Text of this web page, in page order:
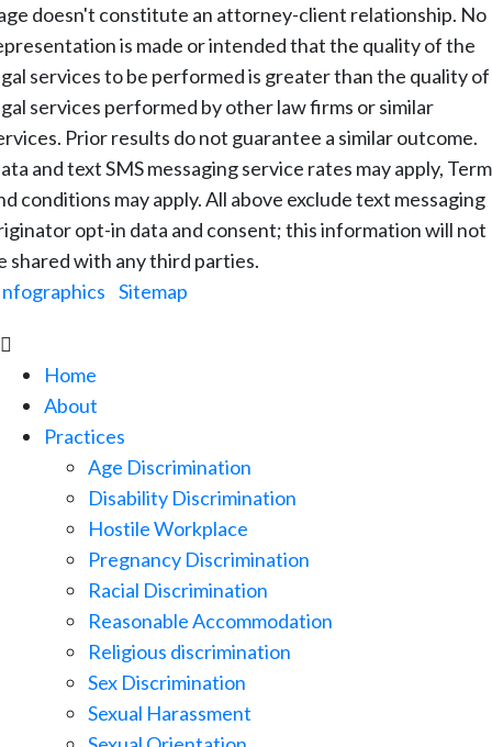
doesn't constitute an attorney-client relationship. No
is made or intended that the quality of the
services to be performed is greater than the quality of
services performed by other law firms or similar
Prior results do not guarantee a similar outcome.
and text SMS messaging service rates may apply,
conditions may apply. All above exclude text messaging
opt-in data and consent; this information will not
shared with any third parties.
Sitemap

Home
About
Practices
Age Discrimination
Disability Discrimination
Hostile Workplace
Pregnancy Discrimination
Racial Discrimination
Reasonable Accommodation
Religious discrimination
Sex Discrimination
Sexual Harassment